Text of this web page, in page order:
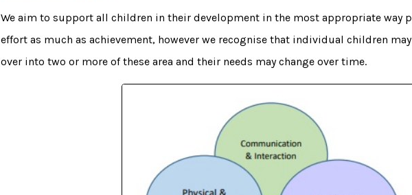
We aim to support all children in their development in the most appropriate way
effort as much as achievement, however we recognise that individual children
over into two or more of these area and their needs may change over time.